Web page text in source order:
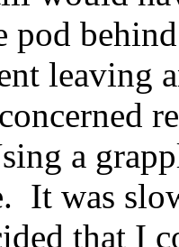
pod
leaving
a
It was
that I